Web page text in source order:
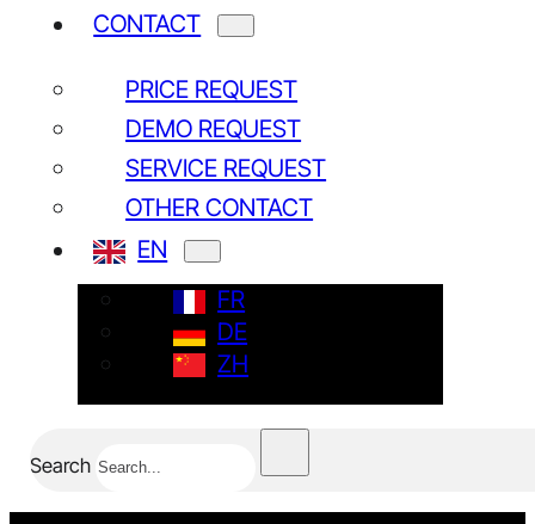
CONTACT
PRICE REQUEST
DEMO REQUEST
SERVICE REQUEST
OTHER CONTACT
EN
FR
DE
ZH
Search
NEWSLETTER
Yes, I have read and agree to the